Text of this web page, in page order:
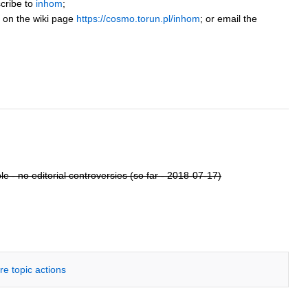
to inhom;
the wiki page https://cosmo.torun.pl/inhom; or email the
- no editorial controversies (so far - 2018-07-17)
topic actions